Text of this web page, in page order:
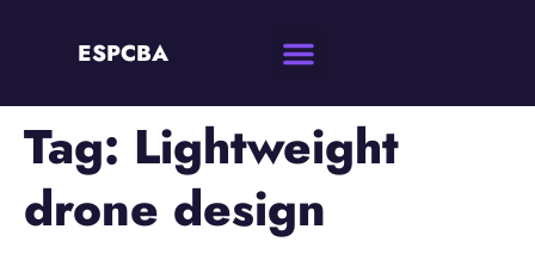
ESPCBA
Tag: Lightweight
drone design